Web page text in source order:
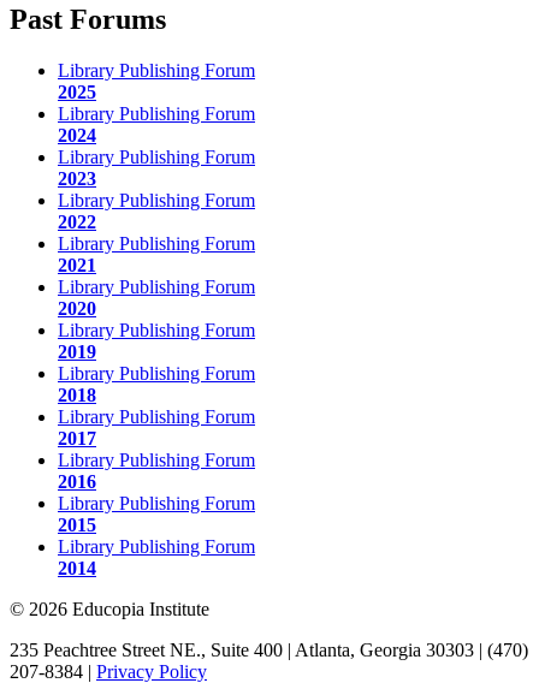
Past Forums
Library Publishing Forum
2025
Library Publishing Forum
2024
Library Publishing Forum
2023
Library Publishing Forum
2022
Library Publishing Forum
2021
Library Publishing Forum
2020
Library Publishing Forum
2019
Library Publishing Forum
2018
Library Publishing Forum
2017
Library Publishing Forum
2016
Library Publishing Forum
2015
Library Publishing Forum
2014
© 2026 Educopia Institute
235 Peachtree Street NE., Suite 400 | Atlanta, Georgia 30303 | (470)
207-8384 | Privacy Policy